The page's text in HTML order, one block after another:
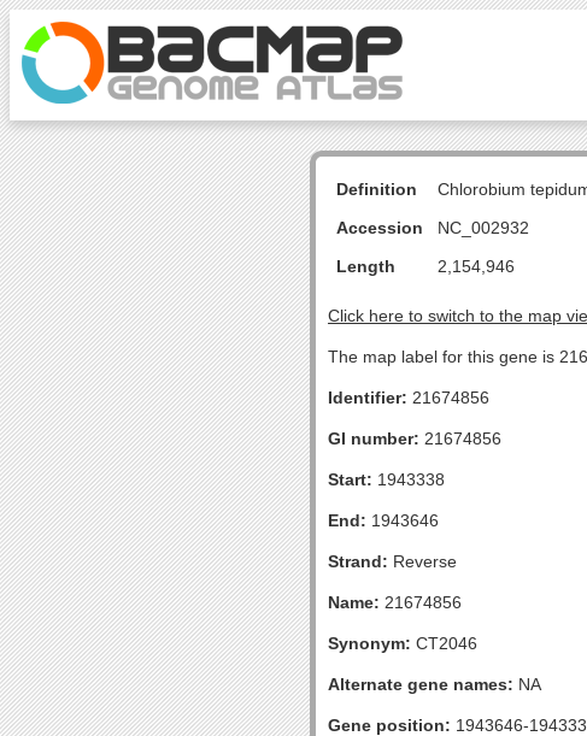
Definition
Chlorobium
Accession
NC_002932
Length
2,154,946
Click here to switch to the map
The map label for this gene is
Identifier: 21674856
GI number: 21674856
Start: 1943338
End: 1943646
Strand: Reverse
Name: 21674856
Synonym: CT2046
Alternate gene names: NA
Gene position: 1943646-